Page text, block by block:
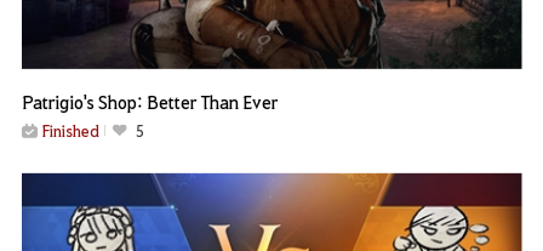
Patrigio's Shop: Better Than Ever
Finished 5